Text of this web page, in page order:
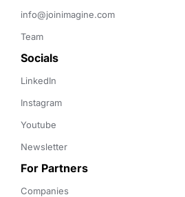
info@joinimagine.com
Team
Socials
LinkedIn
Instagram
Youtube
Newsletter
For Partners
Companies